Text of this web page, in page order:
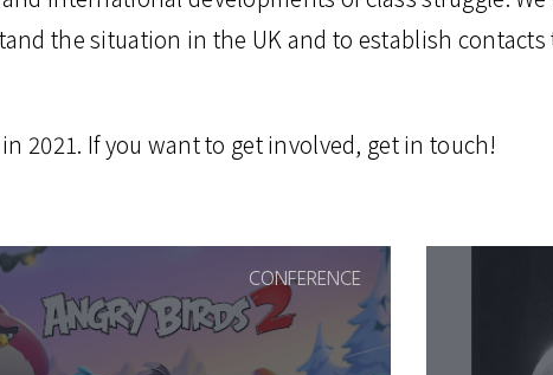
the situation in the UK and to establish
2021. If you want to get involved, get in touch!
CONFERENCE